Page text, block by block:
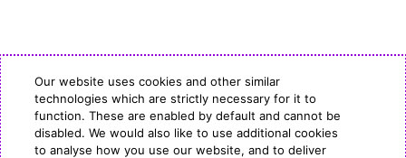
Our website uses cookies and other similar
technologies which are strictly necessary for it to
function. These are enabled by default and cannot be
disabled. We would also like to use additional cookies
to analyse how you use our website, and to deliver